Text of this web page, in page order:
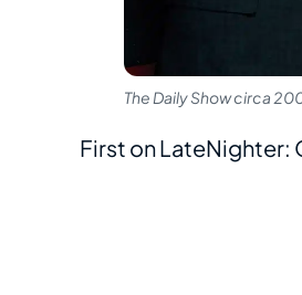
The Daily Show circa
First on LateNighter: